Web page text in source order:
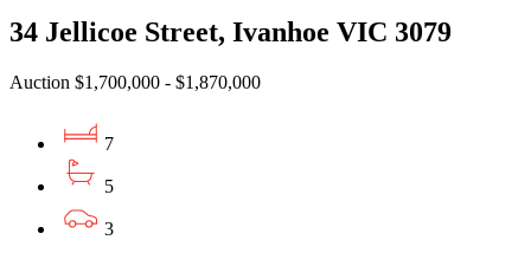
34 Jellicoe Street, Ivanhoe VIC 3079
Auction $1,700,000 - $1,870,000
7
5
3